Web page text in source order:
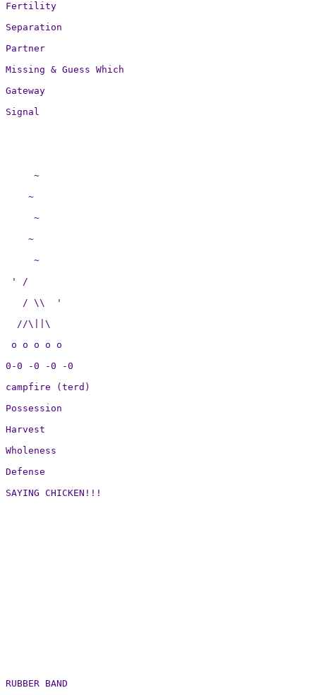
Fertility
Separation
Partner
Missing & Guess Which
Gateway
Signal
     ~
    ~
     ~
    ~
     ~
' /
   / \\  '
  //\||\
o o o o o
0-0 -0 -0 -0
campfire (terd)
Possession
Harvest
Wholeness
Defense
SAYING CHICKEN!!!
RUBBER BAND